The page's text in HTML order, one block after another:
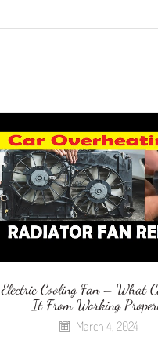
Electric Cooling Fan – What
It From Working
March 4, 2024